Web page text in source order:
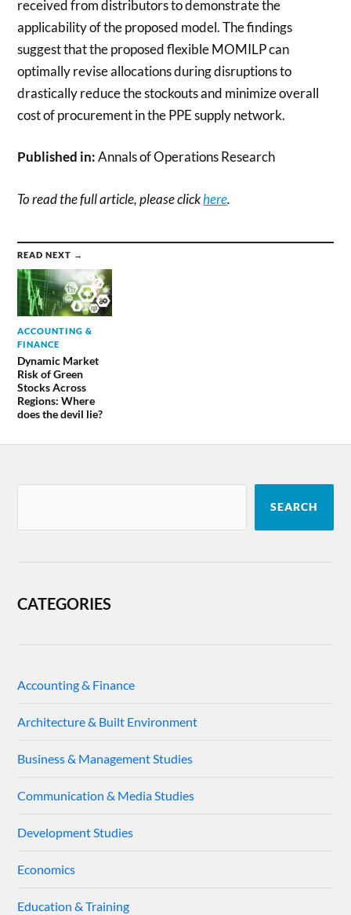
received from distributors to demonstrate the
applicability of the proposed model. The findings
suggest that the proposed flexible MOMILP can
optimally revise allocations during disruptions to
drastically reduce the stockouts and minimize overall
cost of procurement in the PPE supply network.
Published in:Annals of Operations Research
To read the full article, please clickhere.
READ NEXT →
ACCOUNTING &
FINANCE
Dynamic Market
Risk of Green
Stocks Across
Regions: Where
does the devil lie?
SEARCH
CATEGORIES
Accounting & Finance
Architecture & Built Environment
Business & Management Studies
Communication & Media Studies
Development Studies
Economics
Education & Training